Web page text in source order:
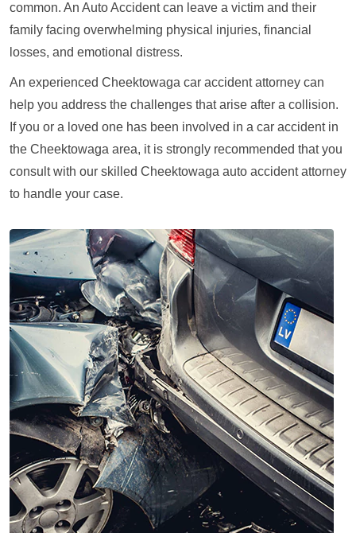
common. An Auto Accident can leave a victim and their
family facing overwhelming physical injuries, financial
losses, and emotional distress.
An experienced Cheektowaga car accident attorney can
help you address the challenges that arise after a collision.
If you or a loved one has been involved in a car accident in
the Cheektowaga area, it is strongly recommended that you
consult with our skilled Cheektowaga auto accident attorney
to handle your case.